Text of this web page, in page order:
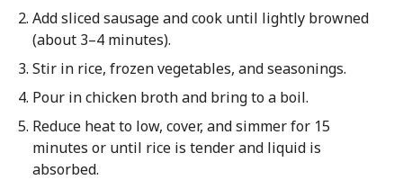
Add sliced sausage and cook until lightly browned
(about 3–4 minutes).
Stir in rice, frozen vegetables, and seasonings.
Pour in chicken broth and bring to a boil.
Reduce heat to low, cover, and simmer for 15
minutes or until rice is tender and liquid is
absorbed.